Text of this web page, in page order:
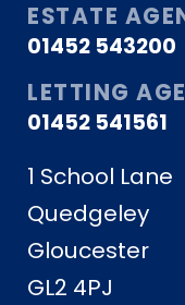
ESTATE
01452 543200
LETTING
01452 541561
1 School Lane
Quedgeley
Gloucester
GL2 4PJ